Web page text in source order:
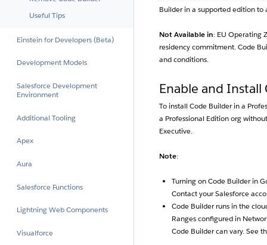
Useful Tips
Einstein for Developers (Beta)
Development Models
Salesforce Development
Environment
Additional Tooling
Apex
Aura
Salesforce Functions
Lightning Web Components
Visualforce
Builder in a supported edition to
Not Available in: EU Operating
residency commitment. Code
and conditions.
Enable and Install
To install Code Builder in a
a Professional Edition org
Executive.
Note:
Turning on Code Builder in
Contact your Salesforce
Code Builder runs in the
Ranges configured in
Code Builder can vary. See